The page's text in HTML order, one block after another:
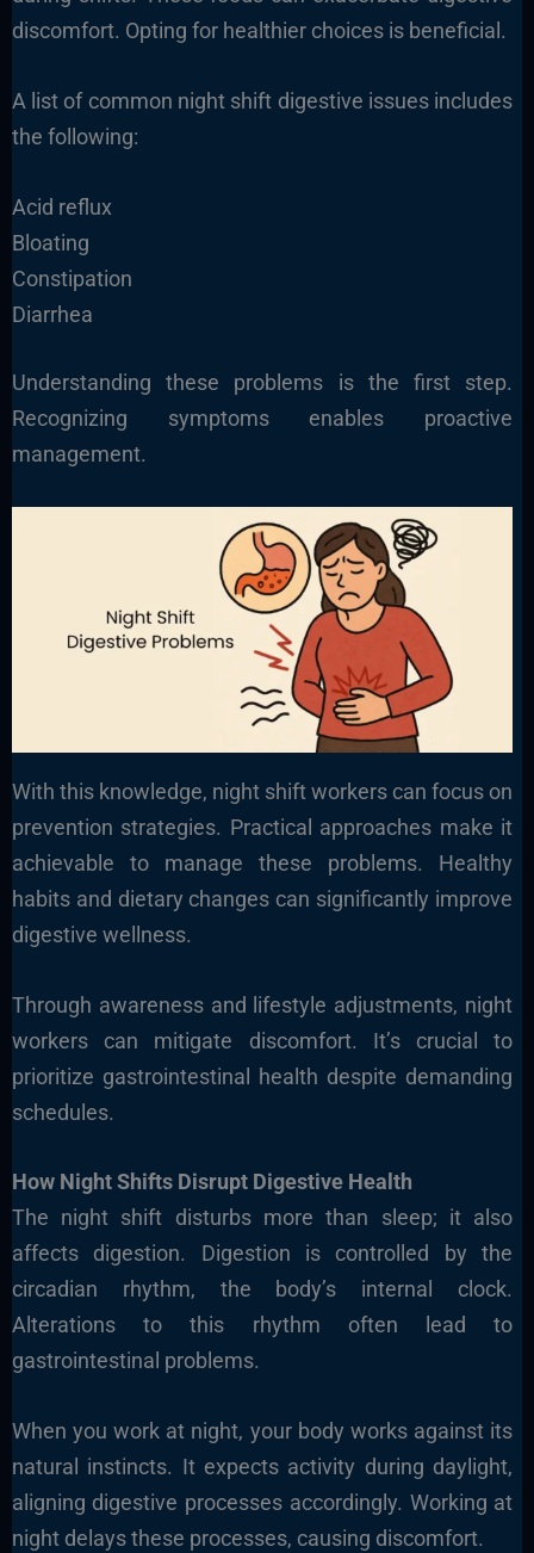
discomfort. Opting for healthier choices is beneficial.
A list of common night shift digestive issues includes
the following:
Acid reflux
Bloating
Constipation
Diarrhea
Understanding these problems is the first step.
Recognizing symptoms enables proactive
management.
With this knowledge, night shift workers can focus on
prevention strategies. Practical approaches make it
achievable to manage these problems. Healthy
habits and dietary changes can significantly improve
digestive wellness.
Through awareness and lifestyle adjustments, night
workers can mitigate discomfort. It’s crucial to
prioritize gastrointestinal health despite demanding
schedules.
How Night Shifts Disrupt Digestive Health
The night shift disturbs more than sleep; it also
affects digestion. Digestion is controlled by the
circadian rhythm, the body’s internal clock.
Alterations to this rhythm often lead to
gastrointestinal problems.
When you work at night, your body works against its
natural instincts. It expects activity during daylight,
aligning digestive processes accordingly. Working at
night delays these processes, causing discomfort.